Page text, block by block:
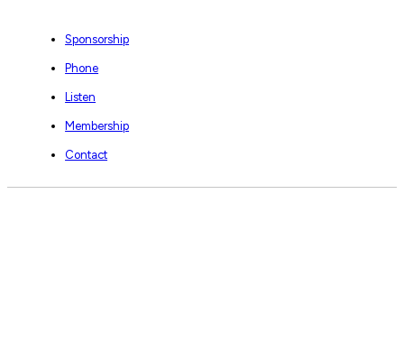
Sponsorship
Phone
Listen
Membership
Contact